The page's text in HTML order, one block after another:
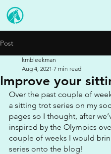
Post
Improve your
kmbleekman
Aug 4, 2021 7 min read
Over the past couple of
a sitting trot series on my
pages so I thought, after
inspired by the Olympics
couple of weeks I would
series onto the blog!